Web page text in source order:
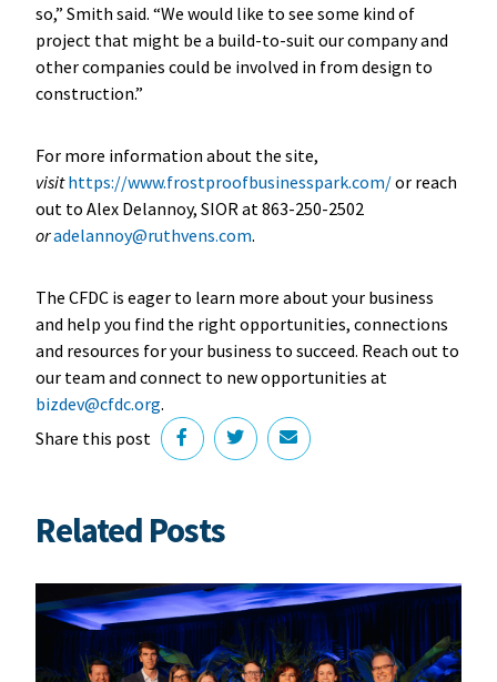
so,” Smith said. “We would like to see some kind of
project that might be a build-to-suit our company and
other companies could be involved in from design to
construction.”
For more information about the site,
visit https://www.frostproofbusinesspark.com/or reach
out to Alex Delannoy, SIOR at 863-250-2502
oradelannoy@ruthvens.com.
The CFDC is eager to learn more about your business
and help you find the right opportunities, connections
and resources for your business to succeed. Reach out to
our team and connect to new opportunities at
bizdev@cfdc.org.
Share this post
Related Posts